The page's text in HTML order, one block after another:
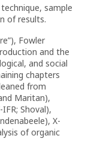
sample
of results.
Fowler
and the
and social
chapters
from
Maritan),
Shoval),
X-
of organic